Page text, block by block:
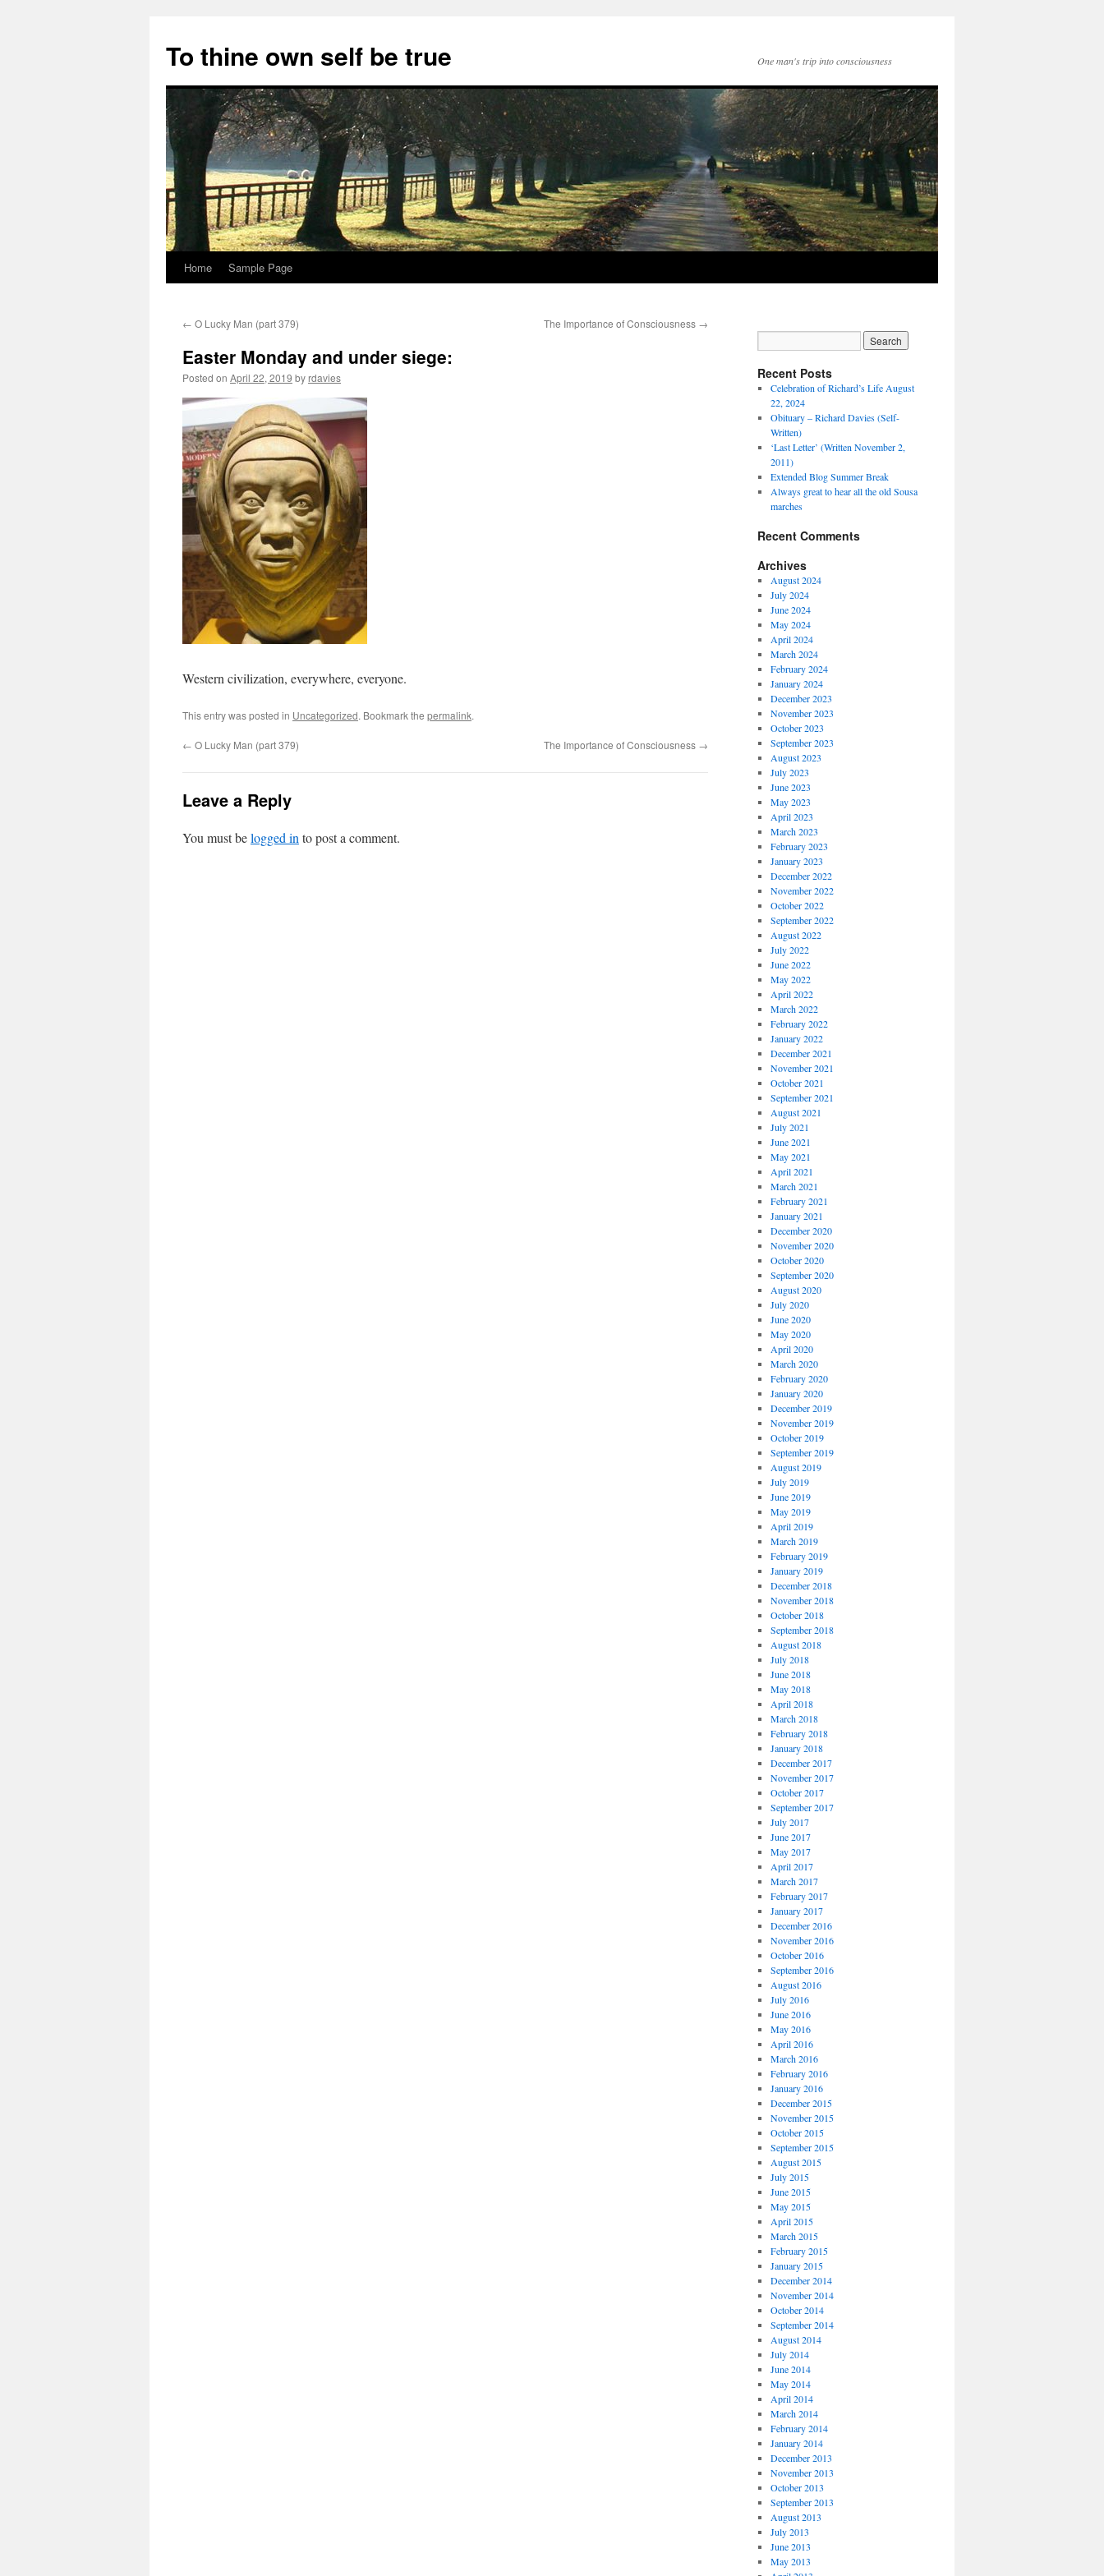
content
To thine own self be true One man's trip into consciousness
Home Sample Page
← O Lucky Man (part 379) The Importance of Consciousness →
Easter Monday and under siege:
Posted on April 22, 2019 by rdavies
Western civilization, everywhere, everyone.
This entry was posted in Uncategorized. Bookmark the permalink.
← O Lucky Man (part 379) The Importance of Consciousness →
Leave a Reply
You must belogged in to post a comment.
Recent Posts
Celebration of Richard’s Life August
22, 2024
Obituary – Richard Davies (Self-
Written)
‘Last Letter’ (Written November 2,
2011)
Extended Blog Summer Break
Always great to hear all the old Sousa
marches
Recent Comments
Archives
August 2024
July 2024
June 2024
May 2024
April 2024
March 2024
February 2024
January 2024
December 2023
November 2023
October 2023
September 2023
August 2023
July 2023
June 2023
May 2023
April 2023
March 2023
February 2023
January 2023
December 2022
November 2022
October 2022
September 2022
August 2022
July 2022
June 2022
May 2022
April 2022
March 2022
February 2022
January 2022
December 2021
November 2021
October 2021
September 2021
August 2021
July 2021
June 2021
May 2021
April 2021
March 2021
February 2021
January 2021
December 2020
November 2020
October 2020
September 2020
August 2020
July 2020
June 2020
May 2020
April 2020
March 2020
February 2020
January 2020
December 2019
November 2019
October 2019
September 2019
August 2019
July 2019
June 2019
May 2019
April 2019
March 2019
February 2019
January 2019
December 2018
November 2018
October 2018
September 2018
August 2018
July 2018
June 2018
May 2018
April 2018
March 2018
February 2018
January 2018
December 2017
November 2017
October 2017
September 2017
July 2017
June 2017
May 2017
April 2017
March 2017
February 2017
January 2017
December 2016
November 2016
October 2016
September 2016
August 2016
July 2016
June 2016
May 2016
April 2016
March 2016
February 2016
January 2016
December 2015
November 2015
October 2015
September 2015
August 2015
July 2015
June 2015
May 2015
April 2015
March 2015
February 2015
January 2015
December 2014
November 2014
October 2014
September 2014
August 2014
July 2014
June 2014
May 2014
April 2014
March 2014
February 2014
January 2014
December 2013
November 2013
October 2013
September 2013
August 2013
July 2013
June 2013
May 2013